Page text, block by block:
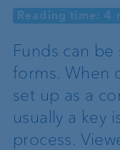
Reading time: 4
Funds can
forms. When
set up as a
usually a key
process.